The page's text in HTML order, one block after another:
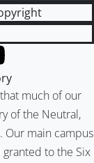
much of our
of the Neutral,
Our main campus
to the Six